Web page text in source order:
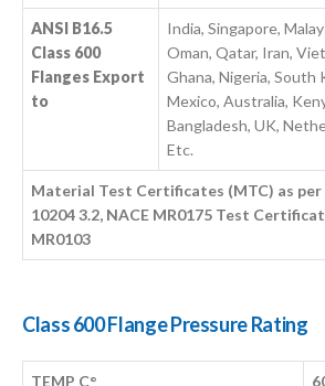
ANSI B16.5
Class 600
Flanges Export
to
India, Singapore,
Oman, Qatar, Iran,
Ghana, Nigeria, South
Mexico, Australia,
Bangladesh, UK,
Etc.
Material Test Certificates (MTC) as per
10204 3.2, NACE MR0175 Test
MR0103
Class 600 Flange Pressure Rating
TEMP C°